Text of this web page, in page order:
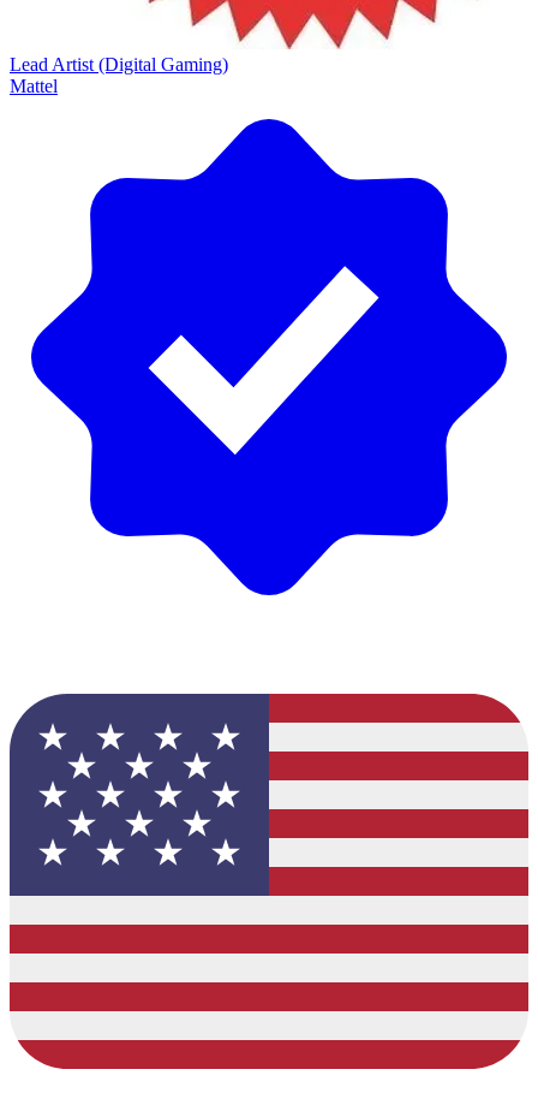
Lead Artist (Digital Gaming)
Mattel